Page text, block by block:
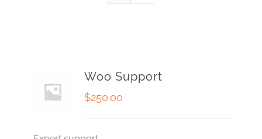
Woo Support
$250.00